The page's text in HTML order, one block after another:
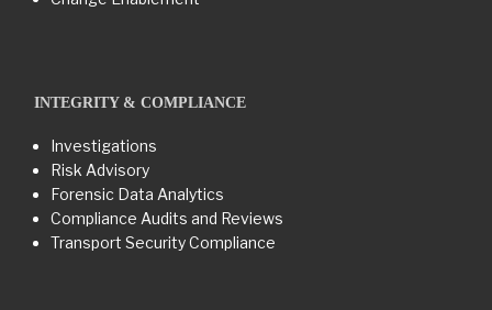
INTEGRITY & COMPLIANCE
Investigations
Risk Advisory
Forensic Data Analytics
Compliance Audits and Reviews
Transport Security Compliance